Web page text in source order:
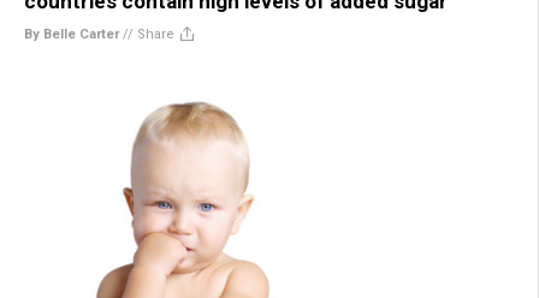
By Belle Carter// Share